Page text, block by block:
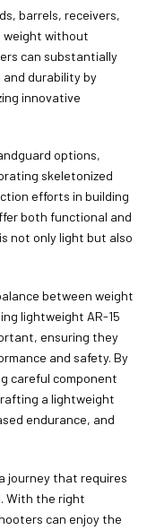
barrels, receivers,
weight without
can substantially
durability by
innovative
options,
skeletonized
efforts in building
both functional and
not only light but also
between weight
lightweight AR-15
ensuring they
and safety. By
careful component
a lightweight
endurance, and
journey that requires
With the right
can enjoy the